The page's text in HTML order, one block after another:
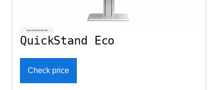
QuickStand Eco
Check price